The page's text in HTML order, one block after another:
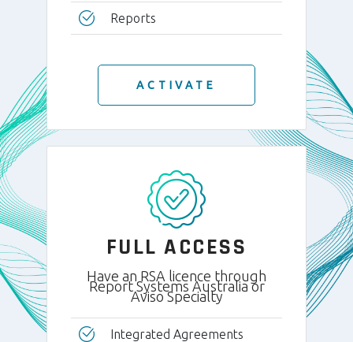
Reports
ACTIVATE
FULL ACCESS
Have an RSA licence through
Report Systems Australia or
Aviso Specialty
Integrated Agreements